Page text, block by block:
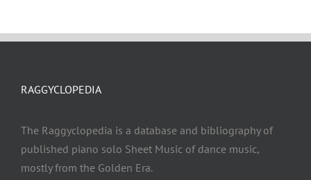
RAGGYCLOPEDIA
The Raggyclopedia is a database and bibliography of
published piano solo Sheet Music of dance music,
mostly from the Golden Era.